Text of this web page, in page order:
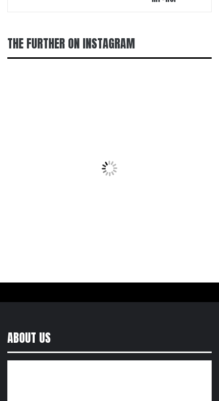
THE FURTHER ON INSTAGRAM
ABOUT US